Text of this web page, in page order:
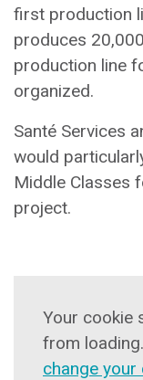
first production
produces
production line
organized.
Santé Services
would
Middle Classes
project.
Your cookie
from
change